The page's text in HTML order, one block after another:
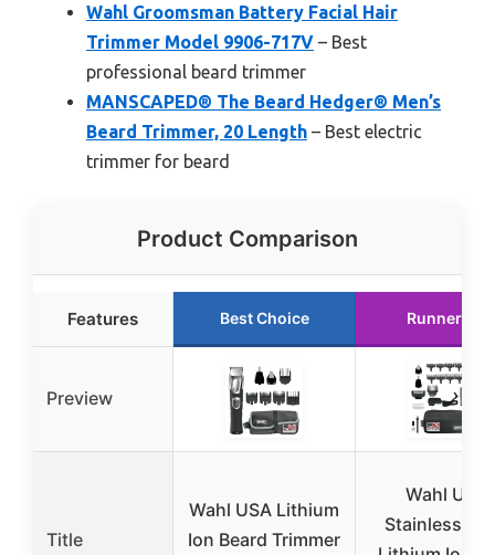
Wahl Groomsman Battery Facial Hair
Trimmer Model 9906-717V – Best
professional beard trimmer
MANSCAPED® The Beard Hedger® Men’s
Beard Trimmer, 20 Length – Best electric
trimmer for beard
Product Comparison
Features Best Choice Runner Up
Preview
Title
Wahl USA Lithium
Ion Beard Trimmer
Wahl USA
Stainless